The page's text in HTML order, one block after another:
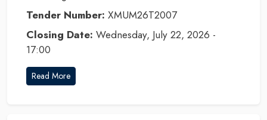
Tender Number: XMUM26T2007
Closing Date: Wednesday, July 22, 2026 -
17:00
Read More